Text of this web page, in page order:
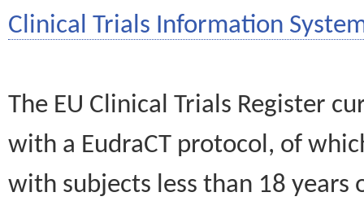
Clinical Trials Information
The EU Clinical Trials Register
with a EudraCT protocol, of
with subjects less than 18